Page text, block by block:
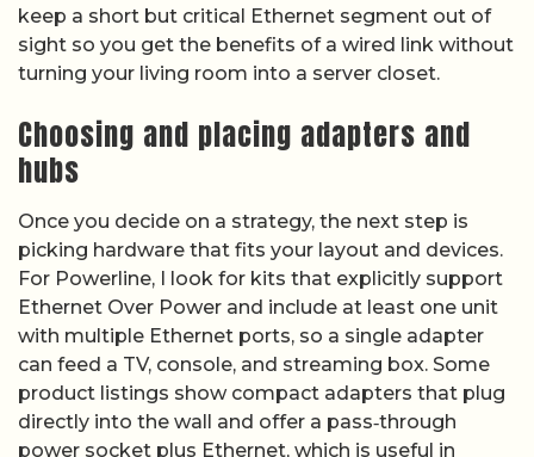
keep a short but critical Ethernet segment out of
sight so you get the benefits of a wired link without
turning your living room into a server closet.
Choosing and placing adapters and
hubs
Once you decide on a strategy, the next step is
picking hardware that fits your layout and devices.
For Powerline, I look for kits that explicitly support
Ethernet Over Power and include at least one unit
with multiple Ethernet ports, so a single adapter
can feed a TV, console, and streaming box. Some
product listings show compact adapters that plug
directly into the wall and offer a pass‑through
power socket plus Ethernet, which is useful in